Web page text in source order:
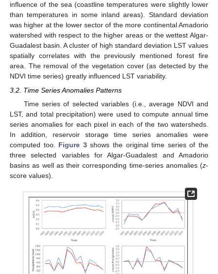
influence of the sea (coastline temperatures were slightly lower
than temperatures in some inland areas). Standard deviation
was higher at the lower sector of the more continental Amadorio
watershed with respect to the higher areas or the wettest Algar-
Guadalest basin. A cluster of high standard deviation LST values
spatially correlates with the previously mentioned forest fire
area. The removal of the vegetation cover (as detected by the
NDVI time series) greatly influenced LST variability.
3.2. Time Series Anomalies Patterns
Time series of selected variables (i.e., average NDVI and
LST, and total precipitation) were used to compute annual time
series anomalies for each pixel in each of the two watersheds.
In addition, reservoir storage time series anomalies were
computed too. Figure 3shows the original time series of the
three selected variables for Algar-Guadalest and Amadorio
basins as well as their corresponding time-series anomalies (z-
score values).